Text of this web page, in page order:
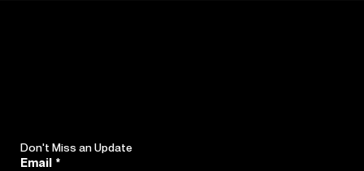
Don't Miss an Update
Email *